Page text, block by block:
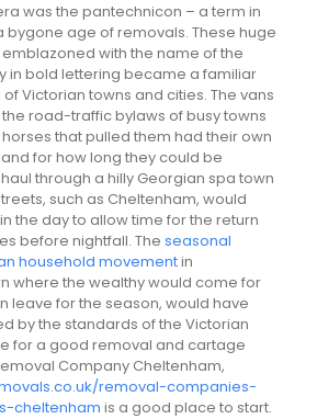
was the pantechnicon – a term in
bygone age of removals. These huge
with the name of the
in bold lettering became a familiar
Victorian towns and cities. The vans
road-traffic bylaws of busy towns
that pulled them had their own
for how long they could be
through a hilly Georgian spa town
such as Cheltenham, would
the day to allow time for the return
before nightfall. The seasonal
household movementin
where the wealthy would come for
leave for the season, would have
by the standards of the Victorian
for a good removal and cartage
Company Cheltenham,
removal-companies-
cheltenham is a good place to start.